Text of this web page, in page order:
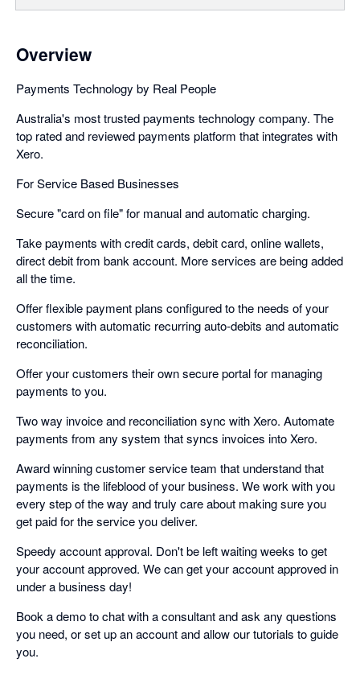
Overview
Payments Technology by Real People
Australia's most trusted payments technology company. The
top rated and reviewed payments platform that integrates with
Xero.
For Service Based Businesses
Secure "card on file" for manual and automatic charging.
Take payments with credit cards, debit card, online wallets,
direct debit from bank account. More services are being added
all the time.
Offer flexible payment plans configured to the needs of your
customers with automatic recurring auto-debits and automatic
reconciliation.
Offer your customers their own secure portal for managing
payments to you.
Two way invoice and reconciliation sync with Xero. Automate
payments from any system that syncs invoices into Xero.
Award winning customer service team that understand that
payments is the lifeblood of your business. We work with you
every step of the way and truly care about making sure you
get paid for the service you deliver.
Speedy account approval. Don't be left waiting weeks to get
your account approved. We can get your account approved in
under a business day!
Book a demo to chat with a consultant and ask any questions
you need, or set up an account and allow our tutorials to guide
you.